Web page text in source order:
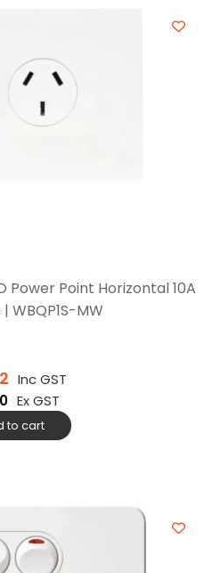
Power Point Horizontal 10A
WBQP1S-MW
Inc GST
Ex GST
to cart